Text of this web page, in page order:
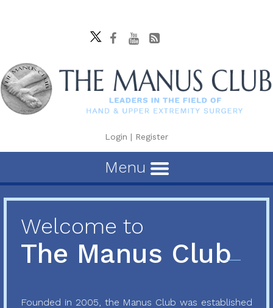
Login | Register
Menu
Welcome to
The Manus Club
Founded in 2005, the Manus Club was established